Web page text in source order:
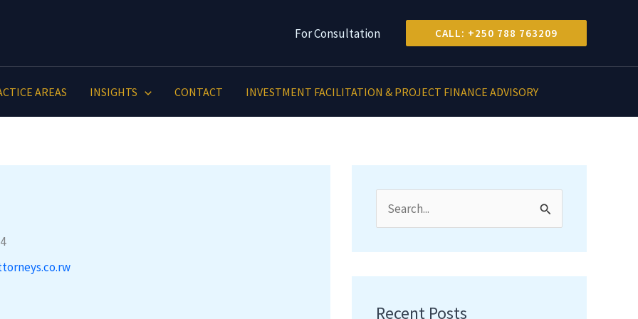
For Consultation CALL: +250 788 763209
AREAS INSIGHTS CONTACT INVESTMENT FACILITATION & PROJECT FINANCE ADVISORY
c
Recent Posts